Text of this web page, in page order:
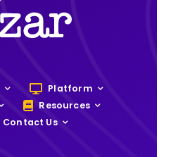
Platform
Resources
Contact Us